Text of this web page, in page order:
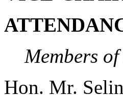
Members
Hon. Mr.